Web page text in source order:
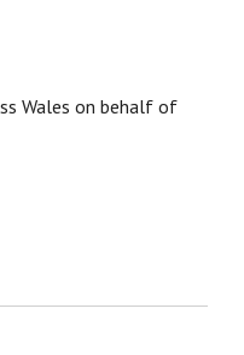
Wales on behalf of